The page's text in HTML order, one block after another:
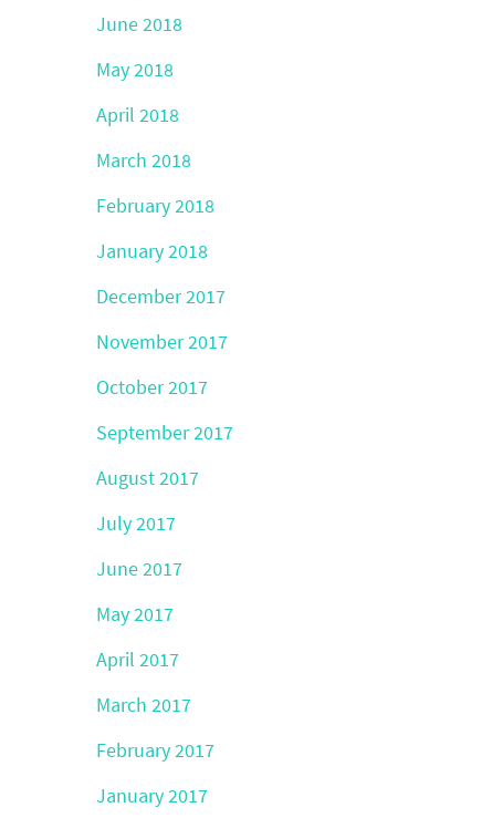
June 2018
May 2018
April 2018
March 2018
February 2018
January 2018
December 2017
November 2017
October 2017
September 2017
August 2017
July 2017
June 2017
May 2017
April 2017
March 2017
February 2017
January 2017